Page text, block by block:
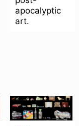
apocalyptic
art.